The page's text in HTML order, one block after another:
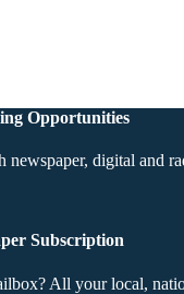
Opportunities
digital and
Subscription
All your local,